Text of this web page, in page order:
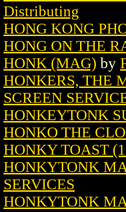
Distributing
HONG KONG
HONG ON THE
HONK (MAG) by
HONKERS, THE
SCREEN
HONKEYTONK
HONKO THE
HONKY TOAST
HONKYTONK
SERVICES
HONKYTONK